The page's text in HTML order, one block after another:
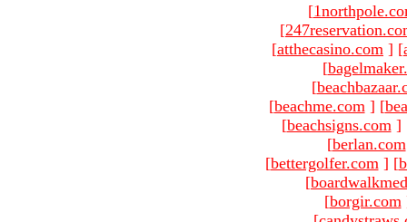
[
[
[atthecasino.com ] [
[
[
[beachme.com ] [
[beachsigns.com ]
[berlan.com
[bettergolfer.com ] [
[
[borgir.com